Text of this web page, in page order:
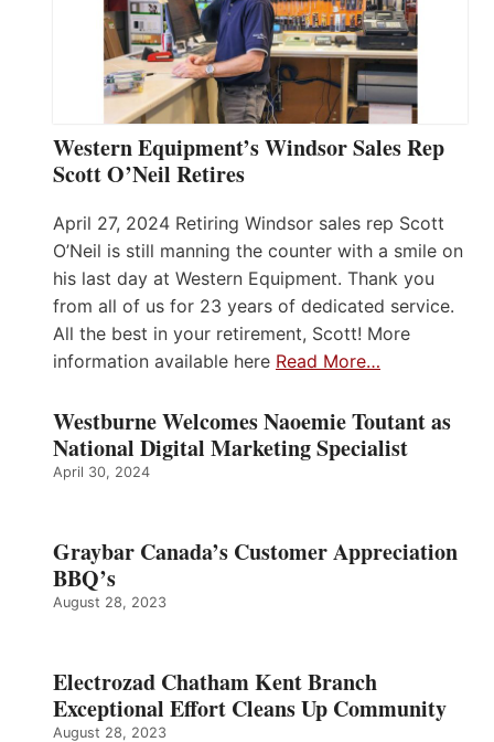
Western Equipment’s Windsor Sales Rep
Scott O’Neil Retires
April 27, 2024 Retiring Windsor sales rep Scott
O’Neil is still manning the counter with a smile on
his last day at Western Equipment. Thank you
from all of us for 23 years of dedicated service.
All the best in your retirement, Scott! More
information available here Read More…
Westburne Welcomes Naoemie Toutant as
National Digital Marketing Specialist
April 30, 2024
Graybar Canada’s Customer Appreciation
BBQ’s
August 28, 2023
Electrozad Chatham Kent Branch
Exceptional Effort Cleans Up Community
August 28, 2023